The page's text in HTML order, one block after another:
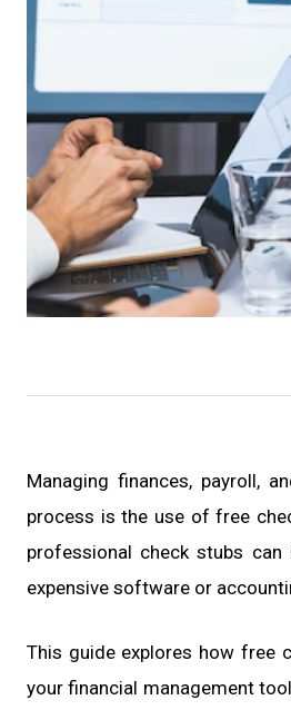
Managing finances, payroll,
process is the use of free
professional check stubs
expensive software or
This guide explores how free
your financial management